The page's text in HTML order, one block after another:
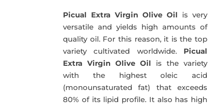
Picual Extra Virgin Olive Oil is very
versatile and yields high amounts of
quality oil. For this reason, it is the top
variety cultivated worldwide. Picual
Extra Virgin Olive Oil is the variety
with the highest oleic acid
(monounsaturated fat) that exceeds
80% of its lipid profile. It also has high